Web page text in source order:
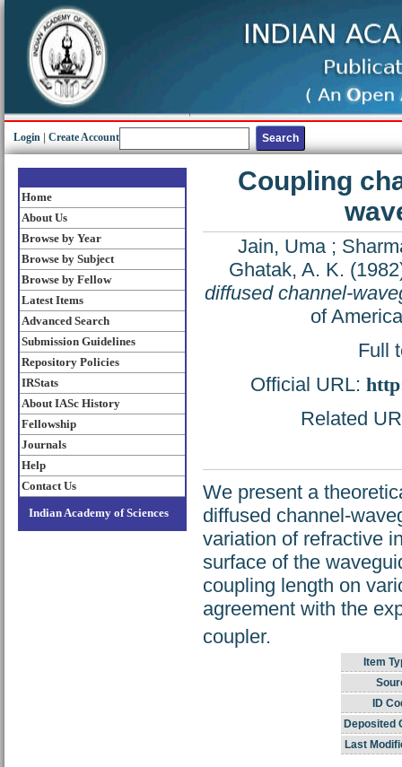
Login Create Account
Home
About Us
Browse by Year
Browse by Subject
Browse by Fellow
Latest Items
Advanced Search
Submission Guidelines
Repository Policies
IRStats
About IASc History
Fellowship
Journals
Help
Contact Us
Indian Academy of Sciences
Coupling
Jain, Uma;
Ghatak, A. K.
diffused channel-
of
Full
Official URL:
Related
We present a
diffused channel-
variation of refractive
surface of the
coupling length on
agreement with the
coupler.
Item
ID
Deposited
Last